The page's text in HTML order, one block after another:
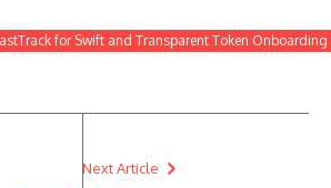
for Swift and Transparent Token Onboarding
Next Article